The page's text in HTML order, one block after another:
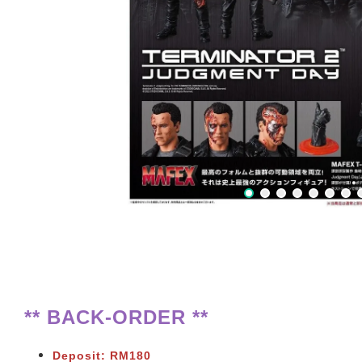
** BACK-ORDER **
Deposit: RM180